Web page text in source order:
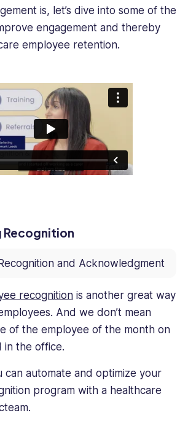
is, let’s dive into some of the
engagement and thereby
employee retention.
Recognition
recognition is another great way
And we don’t mean
of the employee of the month on
in the office.
can automate and optimize your
program with a healthcare